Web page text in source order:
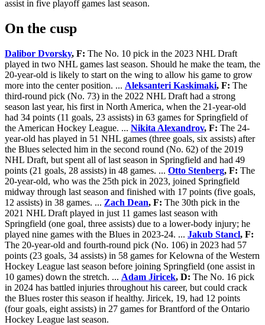
assist in five playoff games last season.
On the cusp
Dalibor Dvorsky, F: The No. 10 pick in the 2023 NHL Draft
played in two NHL games last season. Should he make the team, the
20-year-old is likely to start on the wing to allow his game to grow
more into the center position. ... Aleksanteri Kaskimaki, F: The
third-round pick (No. 73) in the 2022 NHL Draft had a strong
season last year, his first in North America, when the 21-year-old
had 34 points (11 goals, 23 assists) in 63 games for Springfield of
the American Hockey League. ... Nikita Alexandrov, F: The 24-
year-old has played in 51 NHL games (three goals, six assists) after
the Blues selected him in the second round (No. 62) of the 2019
NHL Draft, but spent all of last season in Springfield and had 49
points (21 goals, 28 assists) in 48 games. ... Otto Stenberg, F: The
20-year-old, who was the 25th pick in 2023, joined Springfield
midway through last season and finished with 17 points (five goals,
12 assists) in 38 games. ... Zach Dean, F: The 30th pick in the
2021 NHL Draft played in just 11 games last season with
Springfield (one goal, three assists) due to a lower-body injury; he
played nine games with the Blues in 2023-24. ... Jakub Stancl, F:
The 20-year-old and fourth-round pick (No. 106) in 2023 had 57
points (23 goals, 34 assists) in 58 games for Kelowna of the Western
Hockey League last season before joining Springfield (one assist in
10 games) down the stretch. ... Adam Jiricek, D: The No. 16 pick
in 2024 has battled injuries throughout his career, but could crack
the Blues roster this season if healthy. Jiricek, 19, had 12 points
(four goals, eight assists) in 27 games for Brantford of the Ontario
Hockey League last season.